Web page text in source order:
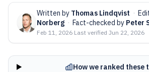
Written by Thomas Lindqvist ·
Norberg · Fact-checked by Peter
Feb 11, 2026·Last verified Jun 22, 2026
How we ranked these